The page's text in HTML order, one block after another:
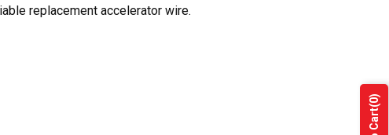
replacement accelerator wire.
(0)